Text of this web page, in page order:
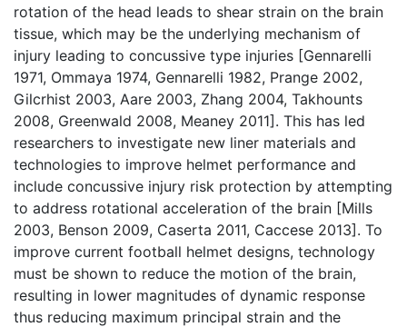
rotation of the head leads to shear strain on the brain
tissue, which may be the underlying mechanism of
injury leading to concussive type injuries [Gennarelli
1971, Ommaya 1974, Gennarelli 1982, Prange 2002,
Gilcrhist 2003, Aare 2003, Zhang 2004, Takhounts
2008, Greenwald 2008, Meaney 2011]. This has led
researchers to investigate new liner materials and
technologies to improve helmet performance and
include concussive injury risk protection by attempting
to address rotational acceleration of the brain [Mills
2003, Benson 2009, Caserta 2011, Caccese 2013]. To
improve current football helmet designs, technology
must be shown to reduce the motion of the brain,
resulting in lower magnitudes of dynamic response
thus reducing maximum principal strain and the